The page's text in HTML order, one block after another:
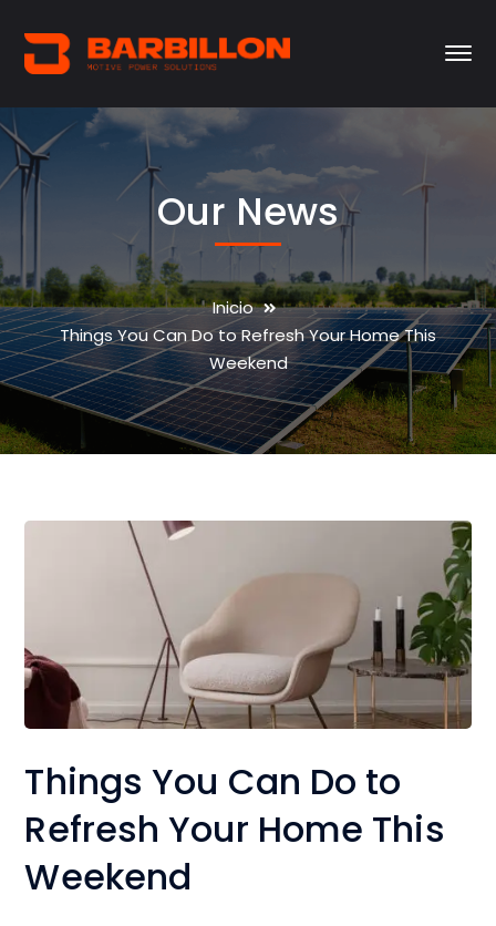
Our News
Inicio
Things You Can Do to Refresh Your Home This
Weekend
Things You Can Do to
Refresh Your Home This
Weekend